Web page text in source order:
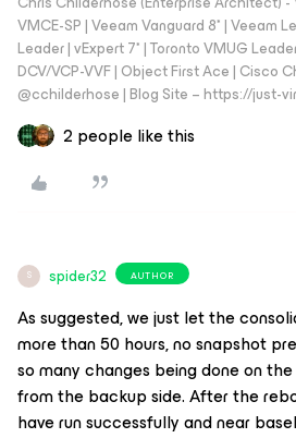
VMCE-SP | Veeam Vanguard 8* | Veeam
Leader | vExpert 7* | Toronto VMUG
DCV/VCP-VVF | Object First Ace | Cisco
@cchilderhose | Blog Site – https://just-
2 people like this
S spider32 AUTHOR
As suggested, we just let the
more than 50 hours, no snapshot
so many changes being done on
from the backup side. After the
have run successfully and near